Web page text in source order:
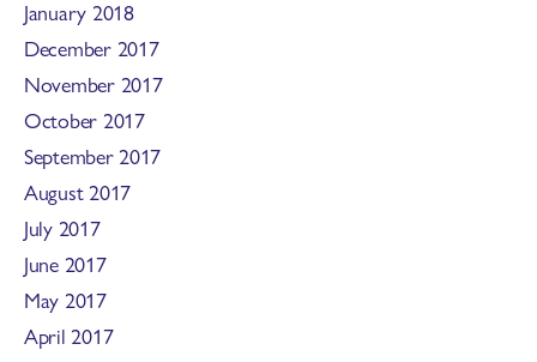
January 2018
December 2017
November 2017
October 2017
September 2017
August 2017
July 2017
June 2017
May 2017
April 2017